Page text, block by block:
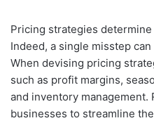
Pricing strategies
Indeed, a single misstep
When devising pricing
such as profit margins,
and inventory management.
businesses to streamline